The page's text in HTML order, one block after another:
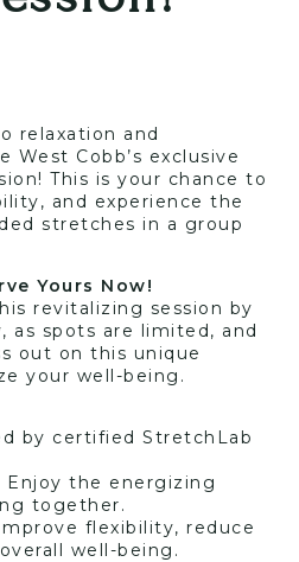
relaxation and
West Cobb’s exclusive
This is your chance to
and experience the
stretches in a group
Yours Now!
revitalizing session by
as spots are limited, and
out on this unique
your well-being.
by certified StretchLab
Enjoy the energizing
together.
flexibility, reduce
well-being.